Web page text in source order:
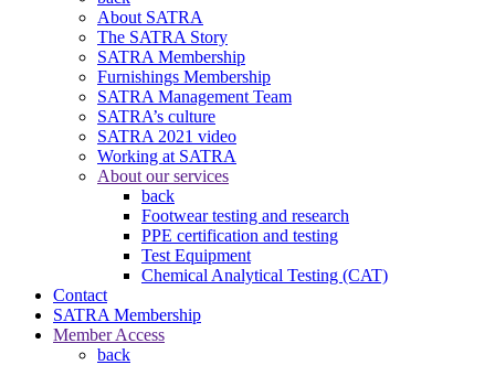
About SATRA
The SATRA Story
SATRA Membership
Furnishings Membership
SATRA Management Team
SATRA’s culture
SATRA 2021 video
Working at SATRA
About our services
back
Footwear testing and research
PPE certification and testing
Test Equipment
Chemical Analytical Testing (CAT)
Contact
SATRA Membership
Member Access
back